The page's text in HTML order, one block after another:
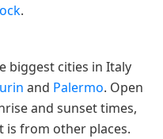
.
biggest cities in Italy
and Palermo. Open
and sunset times,
is from other places.